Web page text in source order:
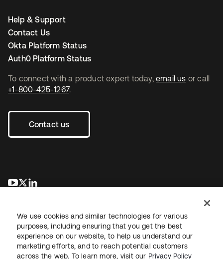
To connect with a product expert today, email us or call
+1-800-425-1267.
Contact us
se abre en una pestaña nueva
se abre en una pestaña nueva
Help & Support
Contact Us
Okta Platform Status
Auth0 Platform Status
We use cookies and similar technologies for various
purposes, including ensuring that you get the best
experience on our website, to help us understand our
marketing efforts, and to reach potential customers
across the web. To learn more, visit our Privacy Policy